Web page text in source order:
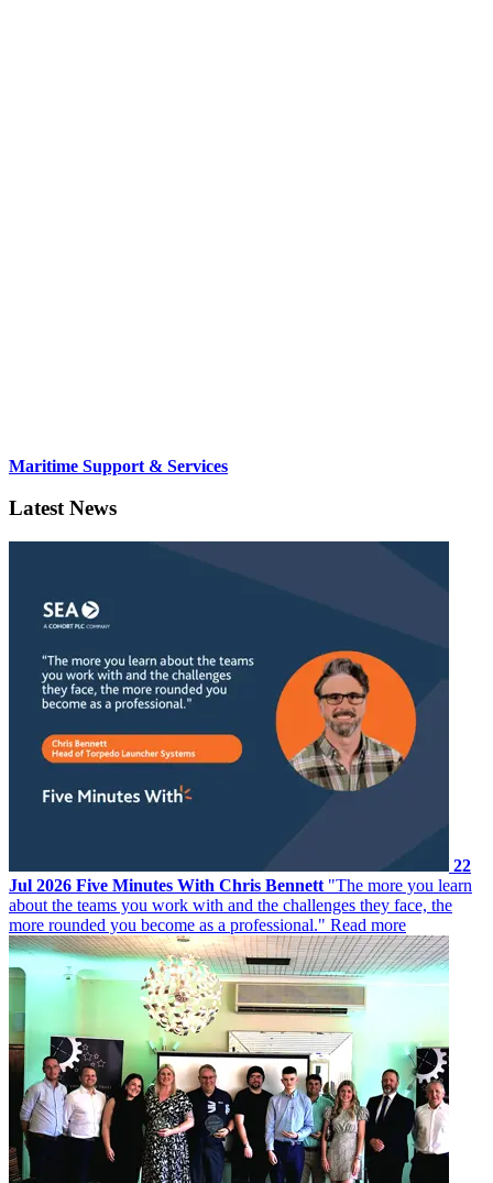
Maritime Support & Services
Latest News
22
Jul 2026 Five Minutes With Chris Bennett "The more you learn
about the teams you work with and the challenges they face, the
more rounded you become as a professional." Read more